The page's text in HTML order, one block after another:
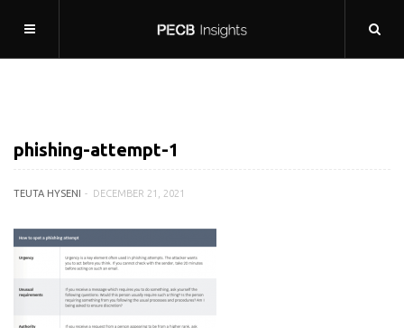
phishing-attempt-1
TEUTA HYSENI DECEMBER 21, 2021